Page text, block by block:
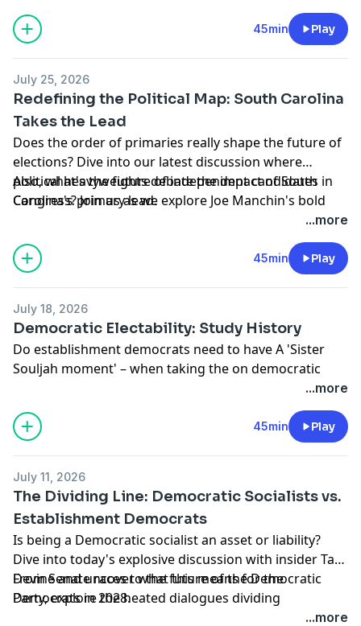
Learn more about your ad choices. Visit
podcastchoices.com/adchoices
45min Play
July 25, 2026
Redefining the Political Map: South Carolina
Takes the Lead
Does the order of primaries really shape the future of
elections? Dive into our latest discussion where
political heavyweights debate the impact of South
Carolina's primary lead.
Also, what's the future of independent candidates in
Congress? Join us as we explore Joe Manchin's bold
strategy to shift the balance of power in Washington
podcastchoices.com/adchoices
...more
45min Play
July 18, 2026
Democratic Electability: Study History
Do establishment democrats need to have A 'Sister
Souljah moment' – when taking the on democratic
socialist wing of the party? Smerconish discusses this
with Bill Daley, former White House Chief of Staff
under Obama.
Learn more about your ad choices. Visit
...more
45min Play
July 11, 2026
The Dividing Line: Democratic Socialists vs.
Establishment Democrats
Is being a Democratic socialist an asset or liability?
Dive into today's explosive discussion with insider Tad
Devine and uncover what this means for the
Democrats in 2028.
From Senate races to the future of the Democratic
Party, explore the heated dialogues dividing
...more